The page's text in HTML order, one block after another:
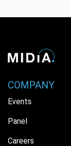
COMPANY
Events
Panel
Careers